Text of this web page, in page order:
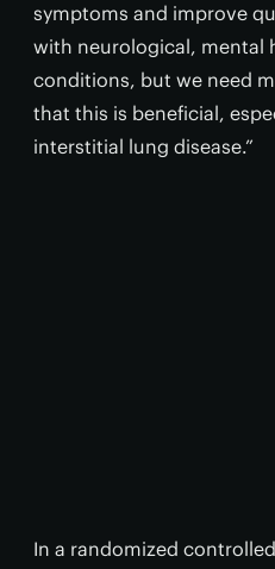
symptoms and improve
with neurological, mental
conditions, but we need
that this is beneficial,
interstitial lung disease.”
In a randomized